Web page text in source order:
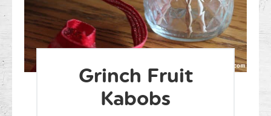
Grinch Fruit
Kabobs